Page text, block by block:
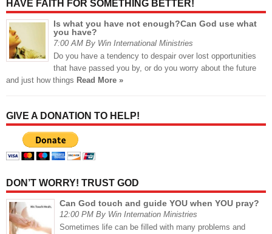
HAVE FAITH FOR SOMETHING BETTER!
Is what you have not enough?Can God use what
you have?
7:00 AM By Win International Ministries
Do you have a tendency to despair over lost opportunities
that have passed you by, or do you worry about the future
and just how things Read More »
GIVE A DONATION TO HELP!
DON’T WORRY! TRUST GOD
Can God touch and guide YOU when YOU pray?
12:00 PM By Win Internation Ministries
Sometimes life can be filled with many problems and